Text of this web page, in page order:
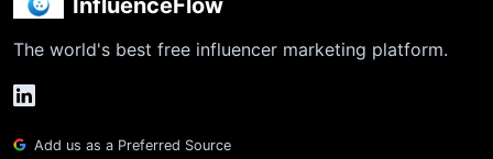
The world's best free influencer marketing platform.
Add us as a Preferred Source